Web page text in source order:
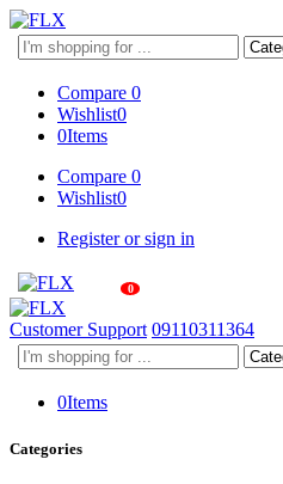
Search
here
Compare 0
Wishlist0
0Items
Compare 0
Wishlist0
Register or sign in
0
Customer Support 09110311364
Search
here
0Items
Categories